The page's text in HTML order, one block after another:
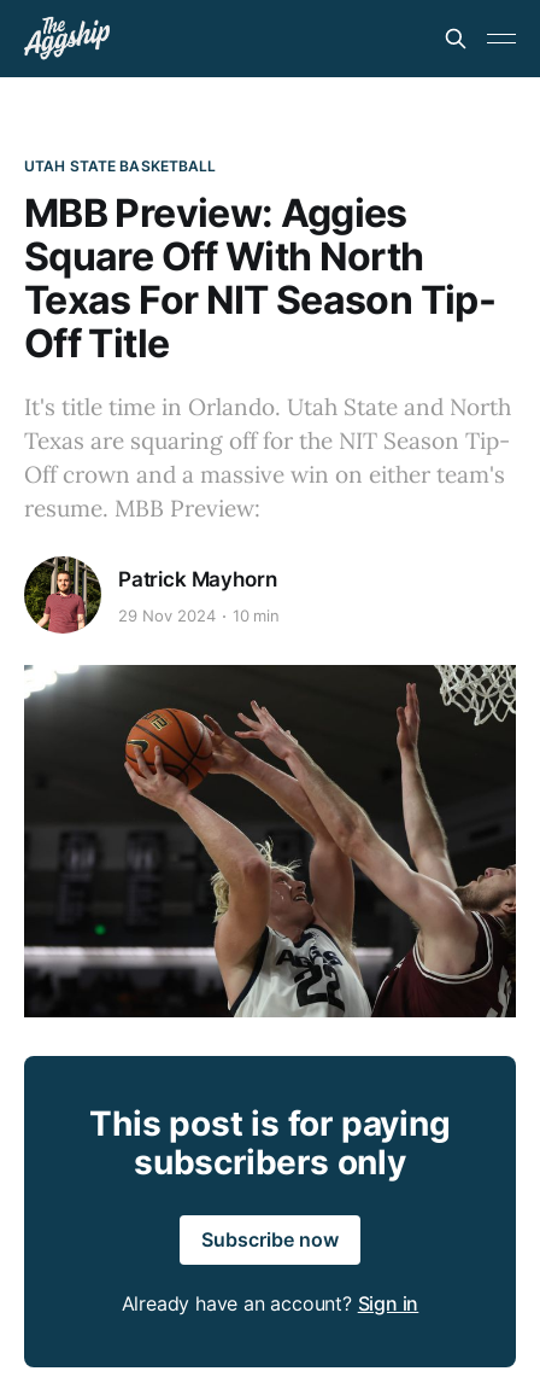
UTAH STATE BASKETBALL
MBB Preview: Aggies
Square Off With North
Texas For NIT Season Tip-
Off Title
It's title time in Orlando. Utah State and North
Texas are squaring off for the NIT Season Tip-
Off crown and a massive win on either team's
resume. MBB Preview:
Patrick Mayhorn
29 Nov 2024 10 min
This post is for paying
subscribers only
Subscribe now
Already have an account? Sign in